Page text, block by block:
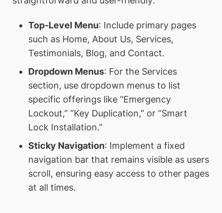
Top-Level Menu: Include primary pages
such as Home, About Us, Services,
Testimonials, Blog, and Contact.
Dropdown Menus: For the Services
section, use dropdown menus to list
specific offerings like “Emergency
Lockout,” “Key Duplication,” or “Smart
Lock Installation.”
Sticky Navigation: Implement a fixed
navigation bar that remains visible as users
scroll, ensuring easy access to other pages
at all times.